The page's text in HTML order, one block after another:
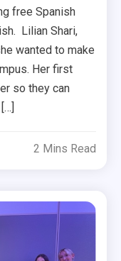
free Spanish
Lilian Shari,
wanted to make
Her first
so they can
2 Mins Read